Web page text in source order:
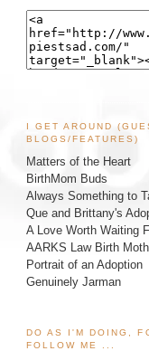
I GET AROUND
BLOGS/FEATURES)
Matters of the Heart
BirthMom Buds
Always Something to
Que and Brittany's
A Love Worth Waiting
AARKS Law Birth
Portrait of an Adoption
Genuinely Jarman
DO AS I'M DOING,
FOLLOW ME ...